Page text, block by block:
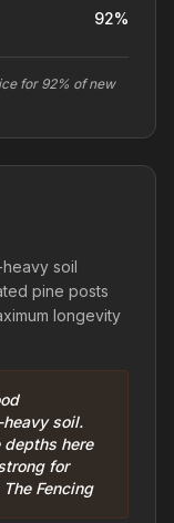
92%
for 92% of new
soil
pine posts
longevity
soil.
depths here
for
Fencing